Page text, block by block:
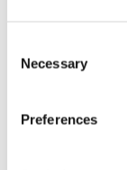
Selection
Necessary
Preferences
To be confirmed.
Services
Mains water,